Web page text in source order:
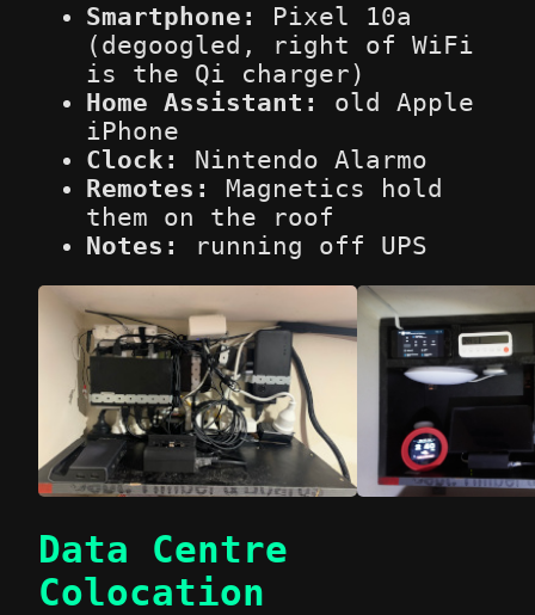
Smartphone:
Pixel 10a
(degoogled, right of WiFi
is the Qi charger)
Home Assistant:
old Apple
iPhone
Clock:
Nintendo Alarmo
Remotes:
Magnetics hold
them on the roof
Notes:
running off UPS
Data Centre
Colocation